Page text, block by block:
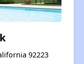
92223